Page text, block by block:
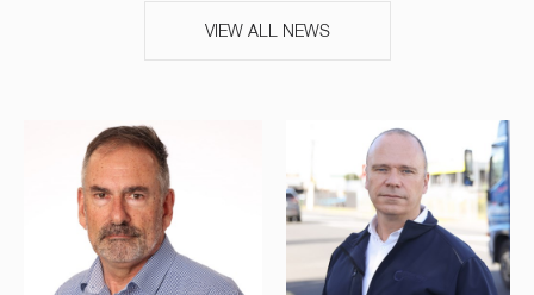
VIEW ALL NEWS